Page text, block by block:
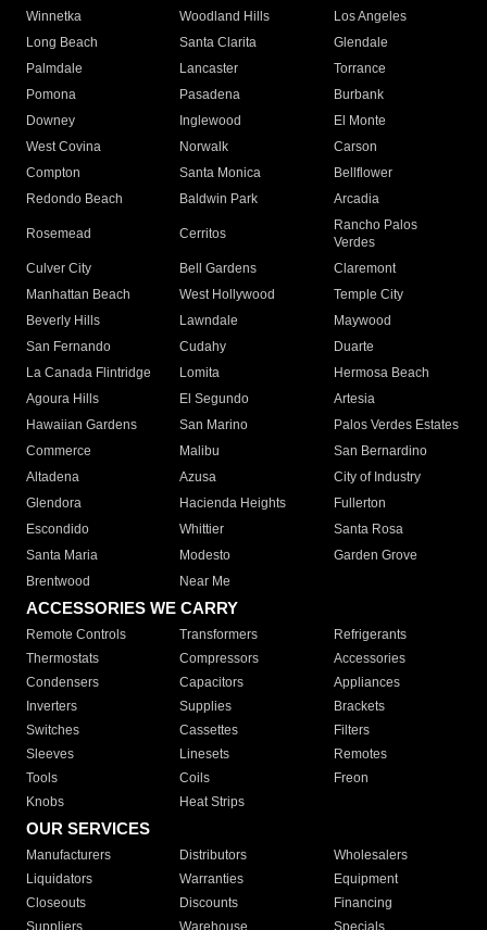
Winnetka
Woodland Hills
Los Angeles
Long Beach
Santa Clarita
Glendale
Palmdale
Lancaster
Torrance
Pomona
Pasadena
Burbank
Downey
Inglewood
El Monte
West Covina
Norwalk
Carson
Compton
Santa Monica
Bellflower
Redondo Beach
Baldwin Park Arcadia
Rosemead Cerritos
Rancho Palos
Verdes
Culver City
Bell Gardens
Claremont
Manhattan Beach
West Hollywood
Temple City
Beverly Hills
Lawndale
Maywood
San Fernando
Cudahy
Duarte
La Canada Flintridge
Lomita
Hermosa Beach
Agoura Hills
El Segundo
Artesia
Hawaiian Gardens
San Marino
Palos Verdes Estates
Commerce
Malibu
San Bernardino
Altadena
Azusa
City of Industry
Glendora
Hacienda Heights
Fullerton
Escondido
Whittier
Santa Rosa
Santa Maria
Modesto
Garden Grove
Brentwood
Near Me
ACCESSORIES WE CARRY
Remote Controls Transformers
Refrigerants
Thermostats
Compressors
Accessories
Condensers
Capacitors
Appliances
Inverters
Supplies
Brackets
Switches
Cassettes
Filters
Sleeves
Linesets
Remotes
Tools
Coils
Freon
Knobs
Heat Strips
OUR SERVICES
Manufacturers Distributors
Wholesalers
Liquidators
Warranties
Equipment
Closeouts
Discounts
Financing